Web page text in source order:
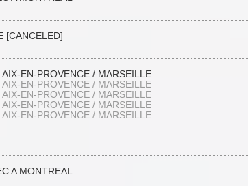
[CANCELED]
EN-PROVENCE / MARSEILLE
EN-PROVENCE / MARSEILLE
EN-PROVENCE / MARSEILLE
EN-PROVENCE / MARSEILLE
EN-PROVENCE / MARSEILLE
A MONTREAL